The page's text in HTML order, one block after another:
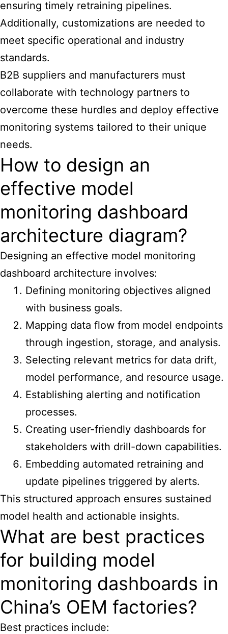
ensuring timely retraining pipelines.
Additionally, customizations are needed to
meet specific operational and industry
standards.
B2B suppliers and manufacturers must
collaborate with technology partners to
overcome these hurdles and deploy effective
monitoring systems tailored to their unique
needs.
How to design an
effective model
monitoring dashboard
architecture diagram?
Designing an effective model monitoring
dashboard architecture involves:
Defining monitoring objectives aligned
with business goals.
Mapping data flow from model endpoints
through ingestion, storage, and analysis.
Selecting relevant metrics for data drift,
model performance, and resource usage.
Establishing alerting and notification
processes.
Creating user-friendly dashboards for
stakeholders with drill-down capabilities.
Embedding automated retraining and
update pipelines triggered by alerts.
This structured approach ensures sustained
model health and actionable insights.
What are best practices
for building model
monitoring dashboards in
China’s OEM factories?
Best practices include: